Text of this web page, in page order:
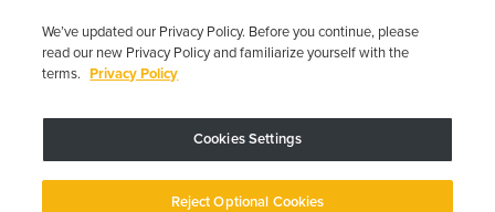
Device may vary depending on State Requirements; Restrictions Apply.
Copyright © 2026 · Low Cost Interlock. All Rights Reserved.
We’ve updated our Privacy Policy. Before you continue, please
read our new Privacy Policy and familiarize yourself with the
terms. Privacy Policy
Cookies Settings
Reject Optional Cookies